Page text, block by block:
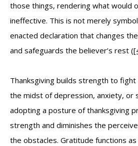
those things, rendering what would
ineffective. This is not merely
enacted declaration that changes
and safeguards the believer’s rest (
Thanksgiving builds strength to
the midst of depression, anxiety, or
adopting a posture of thanksgiving
strength and diminishes the
the obstacles. Gratitude functions